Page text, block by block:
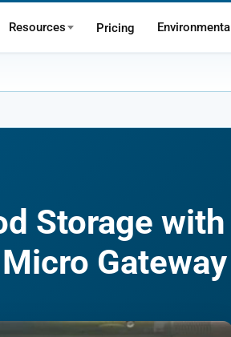
Resources Pricing Environmental
Storage with
Gateway